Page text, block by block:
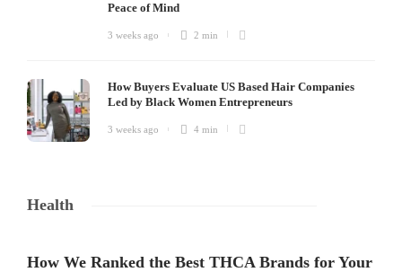
Peace of Mind
3 weeks ago 2 min
How Buyers Evaluate US Based Hair Companies
Led by Black Women Entrepreneurs
3 weeks ago 4 min
Health
How We Ranked the Best THCA Brands for Your